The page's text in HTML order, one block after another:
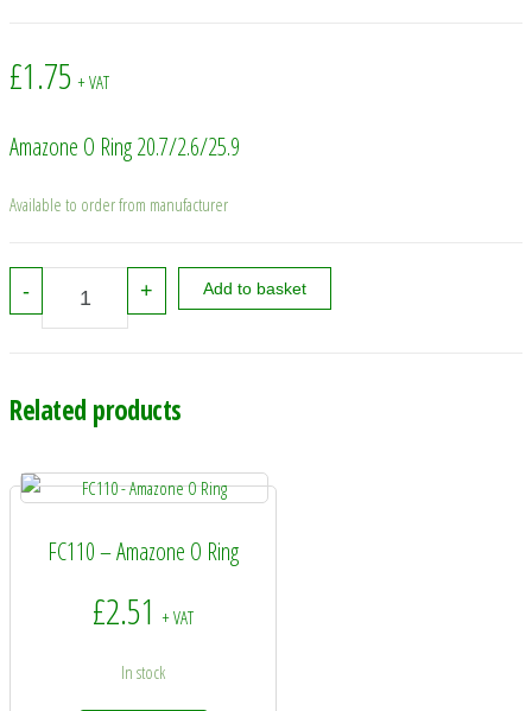
£1.75 + VAT
Amazone O Ring 20.7/2.6/25.9
Available to order from manufacturer
- 0273600 - Amazone O Ring 20.7/2.6/25.9 quantity
+ Add to basket
Related products
FC110 – Amazone O Ring
£2.51 + VAT
In stock